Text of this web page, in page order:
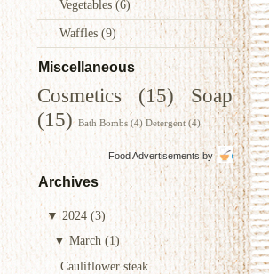
Vegetables(6)
Waffles (9)
Miscellaneous
Cosmetics (15)
Soap
(15) Bath Bombs (4) Detergent (4)
Food Advertisementsby
Archives
▼ 2024 (3)
▼March (1)
Cauliflower steak